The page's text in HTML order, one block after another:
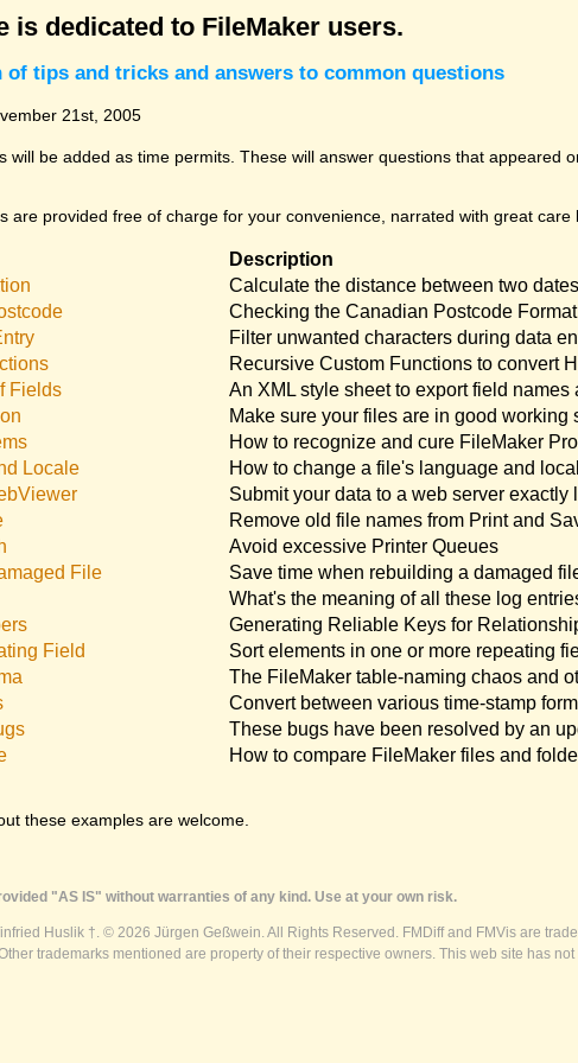
is dedicated to FileMaker users.
of tips and tricks and answers to common questions
21st, 2005
will be added as time permits. These will answer questions that appeared
are provided free of charge for your convenience, narrated with great care
Description
Calculate the distance between two
Checking the Canadian Postcode Format
Filter unwanted characters during data
Recursive Custom Functions to convert
Fields
An XML style sheet to export field names
Make sure your files are in good working
How to recognize and cure FileMaker
Locale
How to change a file's language and
Submit your data to a web server exactly
Remove old file names from Print and
Avoid excessive Printer Queues
File
Save time when rebuilding a damaged
What's the meaning of all these log
Generating Reliable Keys for
Field
Sort elements in one or more repeating
The FileMaker table-naming chaos and
Convert between various time-stamp
These bugs have been resolved by an
How to compare FileMaker files and
these examples are welcome.
"AS IS" without warranties of any kind. Use at your own risk.
Huslik †. © 2026 Jürgen Geßwein. All Rights Reserved. FMDiff and FMVis are
trademarks mentioned are property of their respective owners. This web site has